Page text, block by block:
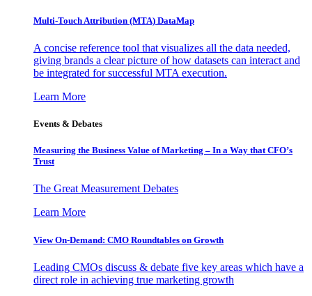
Multi-Touch Attribution (MTA) DataMap
A concise reference tool that visualizes all the data needed,
giving brands a clear picture of how datasets can interact and
be integrated for successful MTA execution.
Learn More
Events & Debates
Measuring the Business Value of Marketing – In a Way that CFO’s
Trust
The Great Measurement Debates
Learn More
View On-Demand: CMO Roundtables on Growth
Leading CMOs discuss & debate five key areas which have a
direct role in achieving true marketing growth